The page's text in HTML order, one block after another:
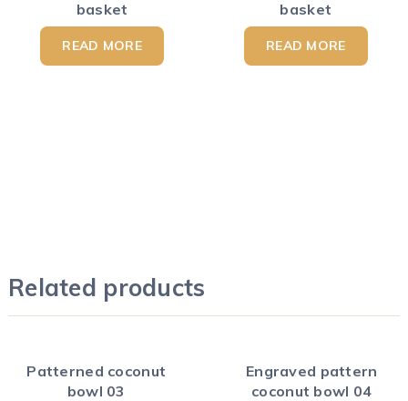
basket
READ MORE
basket
READ MORE
Related products
Patterned coconut
bowl 03
Engraved pattern
coconut bowl 04